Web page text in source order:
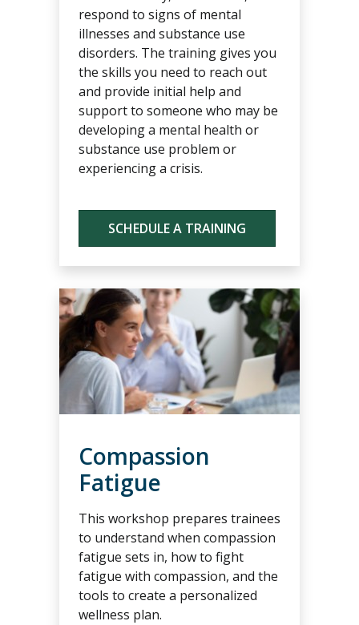
respond to signs of mental
illnesses and substance use
disorders. The training gives you
the skills you need to reach out
and provide initial help and
support to someone who may be
developing a mental health or
substance use problem or
experiencing a crisis.
SCHEDULE A TRAINING
Compassion
Fatigue
This workshop prepares trainees
to understand when compassion
fatigue sets in, how to fight
fatigue with compassion, and the
tools to create a personalized
wellness plan.